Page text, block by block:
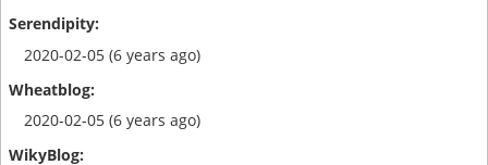
2020-02-05 (6 years ago)
2020-02-05 (6 years ago)